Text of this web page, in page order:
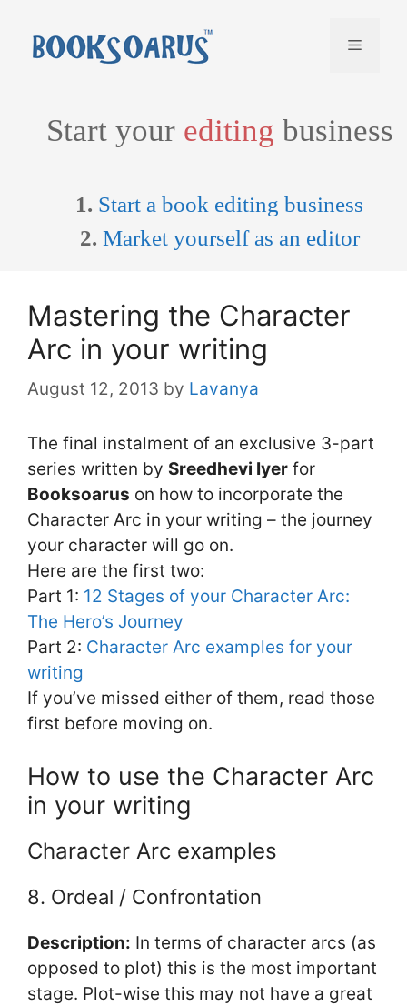
content
Menu
Start your editing business
1. Start a book editing business
2. Market yourself as an editor
Mastering the Character
Arc in your writing
August 12, 2013 by Lavanya
The final instalment of an exclusive 3-part
series written by Sreedhevi Iyer for
Booksoarus on how to incorporate the
Character Arc in your writing – the journey
your character will go on.
Here are the first two:
Part 1: 12 Stages of your Character Arc:
The Hero’s Journey
Part 2: Character Arc examples for your
writing
If you’ve missed either of them, read those
first before moving on.
How to use the Character Arc
in your writing
Character Arc examples
8. Ordeal / Confrontation
Description: In terms of character arcs (as
opposed to plot) this is the most important
stage. Plot-wise this may not have a great